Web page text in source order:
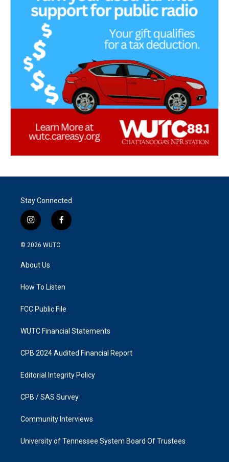
Stay Connected
i
n
s
g
a
f
a
k
© 2026 WUTC
About Us
How To Listen
FCC Public File
WUTC Financial Statements
CPB 2024 Audited Financial Report
Editorial Integrity Policy
CPB / SAS Survey
Community Interviews
University of Tennessee System Board Of Trustees